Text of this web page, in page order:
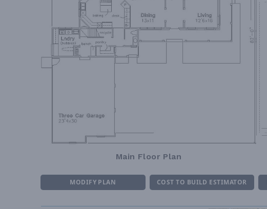
Main Floor Plan
MODIFY PLAN COST TO BUILD ESTIMATOR